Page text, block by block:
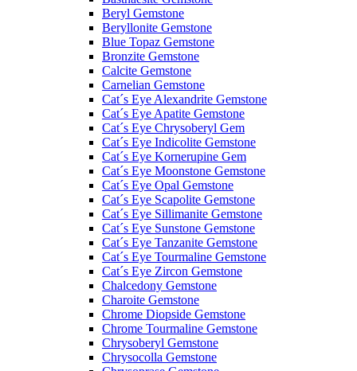
Beryl Gemstone
Beryllonite Gemstone
Blue Topaz Gemstone
Bronzite Gemstone
Calcite Gemstone
Carnelian Gemstone
Cat´s Eye Alexandrite Gemstone
Cat´s Eye Apatite Gemstone
Cat´s Eye Chrysoberyl Gem
Cat´s Eye Indicolite Gemstone
Cat´s Eye Kornerupine Gem
Cat´s Eye Moonstone Gemstone
Cat´s Eye Opal Gemstone
Cat´s Eye Scapolite Gemstone
Cat´s Eye Sillimanite Gemstone
Cat´s Eye Sunstone Gemstone
Cat´s Eye Tanzanite Gemstone
Cat´s Eye Tourmaline Gemstone
Cat´s Eye Zircon Gemstone
Chalcedony Gemstone
Charoite Gemstone
Chrome Diopside Gemstone
Chrome Tourmaline Gemstone
Chrysoberyl Gemstone
Chrysocolla Gemstone